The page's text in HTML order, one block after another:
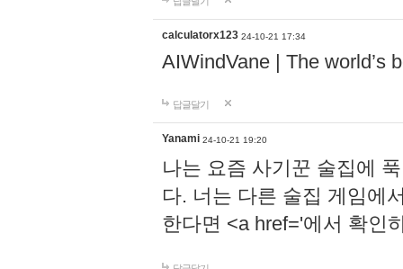
calculatorx123 24-10-21 17:34
AIWindVane | The world’s
답글달기
Yanami 24-10-21 19:20
나는 요즘 사기꾼 술집에
다. 너는 다른 술집 게임에
한다면 <a href='에서 확인